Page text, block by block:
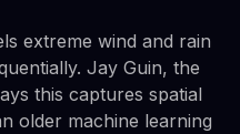
extreme wind and rain
Jay Guin, the
this captures spatial
older machine learning